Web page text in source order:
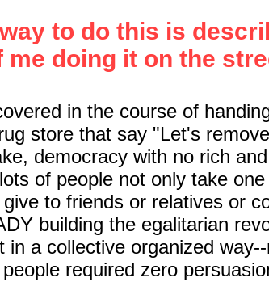
to do this is
me doing it on the
in the course of
store that say "Let's
democracy with no rich
of people not only take
to friends or relatives or
building the egalitarian
in a collective organized
required zero